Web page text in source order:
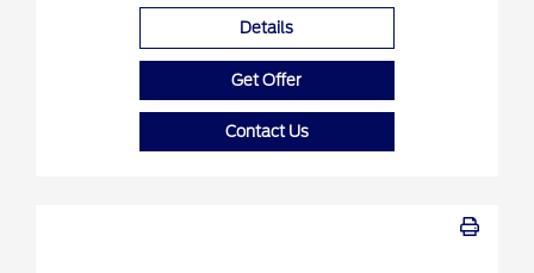
Details
Get Offer
Contact Us